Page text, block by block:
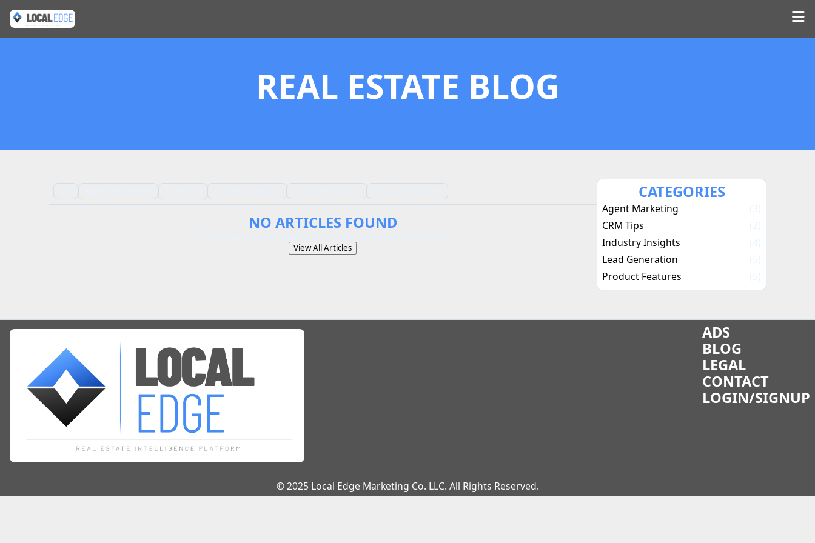
REAL ESTATE BLOG
NO ARTICLES FOUND
View All Articles
CATEGORIES
Agent Marketing
(3)
CRM Tips
(2)
Industry Insights
(4)
Lead Generation
(5)
Product Features
(5)
ADS
BLOG
LEGAL
CONTACT
LOGIN/SIGNUP
© 2025 Local Edge Marketing Co. LLC. All Rights Reserved.